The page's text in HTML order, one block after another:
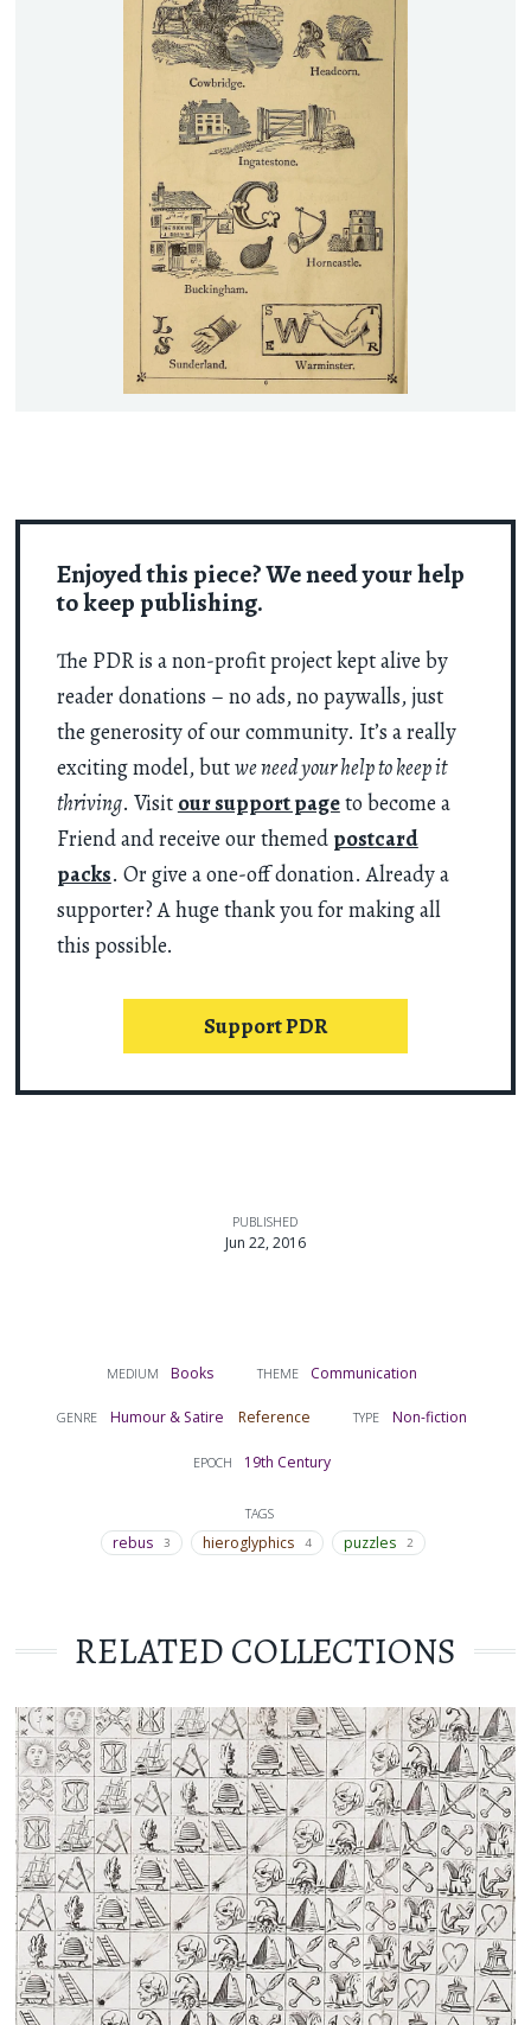
Enjoyed this piece? We need your help
to keep publishing.
The PDR is a non-profit project kept alive by
reader donations – no ads, no paywalls, just
the generosity of our community. It’s a really
exciting model, butwe need your help to keep it
thriving. Visit our support pageto become a
Friend and receive our themed postcard
packs. Or give a one-off donation. Already a
supporter? A huge thank you for making all
this possible.
Support PDR
MEDIUM Books THEME Communication
GENRE Humour & Satire Reference TYPE Non-fiction
EPOCH 19th Century
TAGS
rebus 3 hieroglyphics 4 puzzles 2
PUBLISHED
Jun 22, 2016
RELATED COLLECTIONS